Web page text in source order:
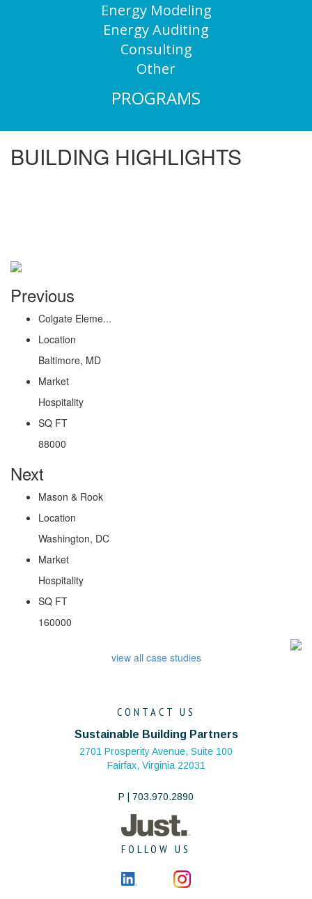
Energy Modeling
Energy Auditing
Consulting
Other
PROGRAMS
BUILDING HIGHLIGHTS
Previous
Colgate Eleme...
Location
Baltimore, MD
Market
Hospitality
SQ FT
88000
Next
Mason & Rook
Location
Washington, DC
Market
Hospitality
SQ FT
160000
view all case studies
CONTACT US
Sustainable Building Partners
2701 Prosperity Avenue, Suite 100
Fairfax, Virginia 22031
P | 703.970.2890
FOLLOW US